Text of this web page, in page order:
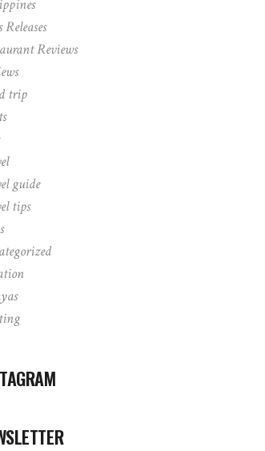
Releases
Reviews
trip
guide
tips